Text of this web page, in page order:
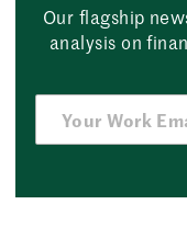
Our flagship
analysis on